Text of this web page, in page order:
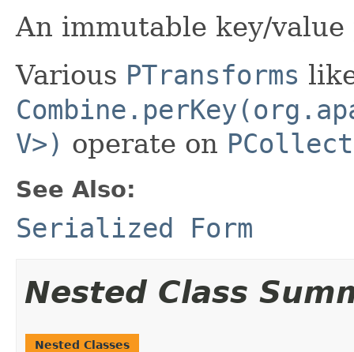
An immutable key/value
Various PTransforms
V>) operate on
See Also:
Serialized Form
Nested Class
Nested Classes